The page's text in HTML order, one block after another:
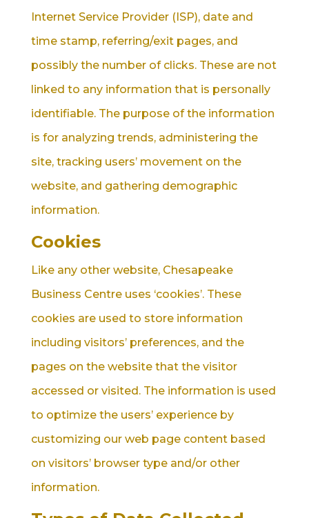
Internet Service Provider (ISP), date and
time stamp, referring/exit pages, and
possibly the number of clicks. These are not
linked to any information that is personally
identifiable. The purpose of the information
is for analyzing trends, administering the
site, tracking users’ movement on the
website, and gathering demographic
information.
Cookies
Like any other website, Chesapeake
Business Centre uses ‘cookies’. These
cookies are used to store information
including visitors’ preferences, and the
pages on the website that the visitor
accessed or visited. The information is used
to optimize the users’ experience by
customizing our web page content based
on visitors’ browser type and/or other
information.